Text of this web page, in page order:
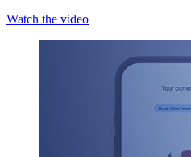
Watch the video